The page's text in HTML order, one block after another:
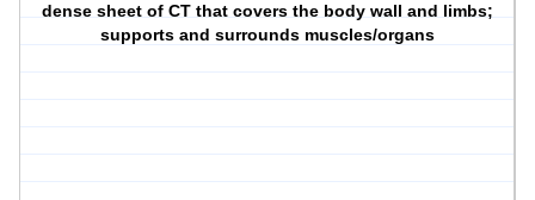
dense sheet of CT that covers the body wall and limbs;
supports and surrounds muscles/organs